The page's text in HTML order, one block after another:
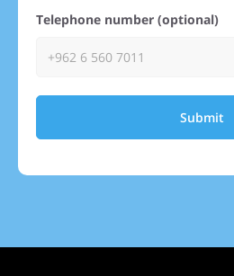
Telephone number (optional)
Submit